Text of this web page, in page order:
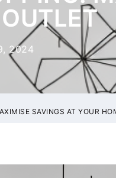
2024
SAVINGS AT YOUR